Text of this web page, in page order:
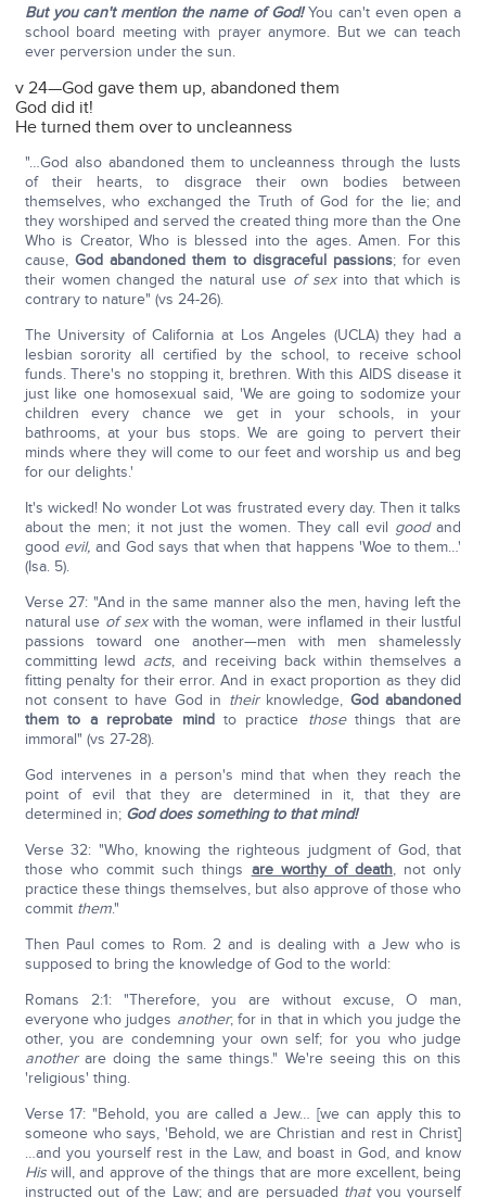
But you can't mention the name of God!You can't even open a
school board meeting with prayer anymore. But we can teach
ever perversion under the sun.
v 24—God gave them up, abandoned them
God did it!
He turned them over to uncleanness
"…God also abandoned them to uncleanness through the lusts
of their hearts, to disgrace their own bodies between
themselves, who exchanged the Truth of God for the lie; and
they worshiped and served the created thing more than the One
Who is Creator, Who is blessed into the ages. Amen. For this
cause, God abandoned them to disgraceful passions; for even
their women changed the natural use of sexinto that which is
contrary to nature" (vs 24-26).
The University of California at Los Angeles (UCLA) they had a
lesbian sorority all certified by the school, to receive school
funds. There's no stopping it, brethren. With this AIDS disease it
just like one homosexual said, 'We are going to sodomize your
children every chance we get in your schools, in your
bathrooms, at your bus stops. We are going to pervert their
minds where they will come to our feet and worship us and beg
for our delights.'
It's wicked! No wonder Lot was frustrated every day. Then it talks
about the men; it not just the women. They call evil goodand
good evil, and God says that when that happens 'Woe to them…'
(Isa. 5).
Verse 27: "And in the same manner also the men, having left the
natural use of sexwith the woman, were inflamed in their lustful
passions toward one another—men with men shamelessly
committing lewd acts, and receiving back within themselves a
fitting penalty for their error. And in exact proportion as they did
not consent to have God in theirknowledge, God abandoned
them to a reprobate mindto practice thosethings that are
immoral" (vs 27-28).
God intervenes in a person's mind that when they reach the
point of evil that they are determined in it, that they are
determined in; God does something to that mind!
Verse 32: "Who, knowing the righteous judgment of God, that
those who commit such things are worthy of death, not only
practice these things themselves, but also approve of those who
commit them."
Then Paul comes to Rom. 2 and is dealing with a Jew who is
supposed to bring the knowledge of God to the world:
Romans 2:1: "Therefore, you are without excuse, O man,
everyone who judges another; for in that in which you judge the
other, you are condemning your own self; for you who judge
anotherare doing the same things." We're seeing this on this
'religious' thing.
Verse 17: "Behold, you are called a Jew… [we can apply this to
someone who says, 'Behold, we are Christian and rest in Christ]
…and you yourself rest in the Law, and boast in God, and know
Hiswill, and approve of the things that are more excellent, being
instructed out of the Law; and are persuaded thatyou yourself